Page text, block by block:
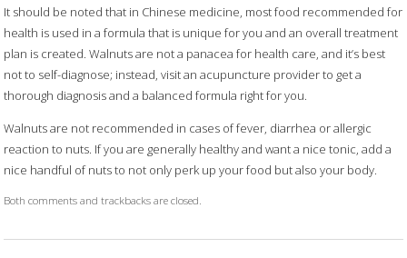
It should be noted that in Chinese medicine, most food recommended for
health is used in a formula that is unique for you and an overall treatment
plan is created. Walnuts are not a panacea for health care, and it’s best
not to self-diagnose; instead, visit an acupuncture provider to get a
thorough diagnosis and a balanced formula right for you.
Walnuts are not recommended in cases of fever, diarrhea or allergic
reaction to nuts. If you are generally healthy and want a nice tonic, add a
nice handful of nuts to not only perk up your food but also your body.
Both comments and trackbacks are closed.